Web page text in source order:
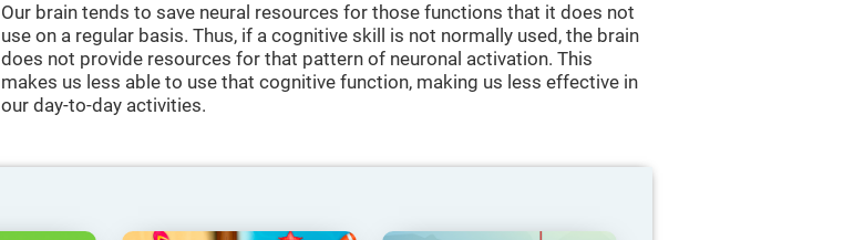
Our brain tends to save neural resources for those functions that it does not
use on a regular basis. Thus, if a cognitive skill is not normally used, the brain
does not provide resources for that pattern of neuronal activation. This
makes us less able to use that cognitive function, making us less effective in
our day-to-day activities.